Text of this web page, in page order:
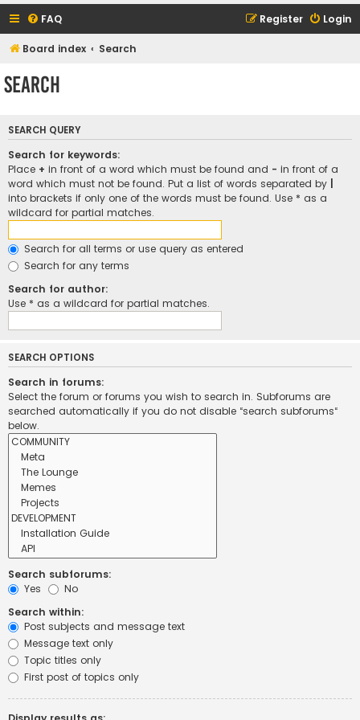
FAQ Login
Register
Board index Search
Search
SEARCH QUERY
Search for keywords:
Place + in front of a word which must be found and - in front of a
word which must not be found. Put a list of words separated by
into brackets if only one of the words must be found. Use * as a
wildcard for partial matches.
Search for all terms or use query as entered
Search for any terms
Search for author:
Use * as a wildcard for partial matches.
SEARCH OPTIONS
Search in forums:
Select the forum or forums you wish to search in. Subforums are
searched automatically if you do not disable “search subforums“
below.
Search subforums:
Yes
No
Search within:
Post subjects and message text
Message text only
Topic titles only
First post of topics only